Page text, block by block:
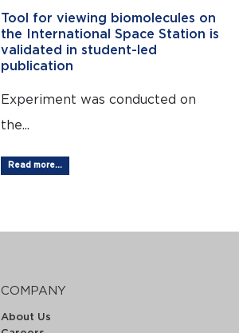
Tool for viewing biomolecules on
the International Space Station is
validated in student-led
publication
Experiment was conducted on
the...
Read more...
COMPANY
About Us